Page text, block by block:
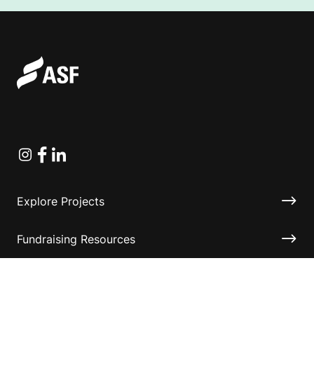
Instagram
Facebook
Linkedin
Explore Projects
Fundraising Resources